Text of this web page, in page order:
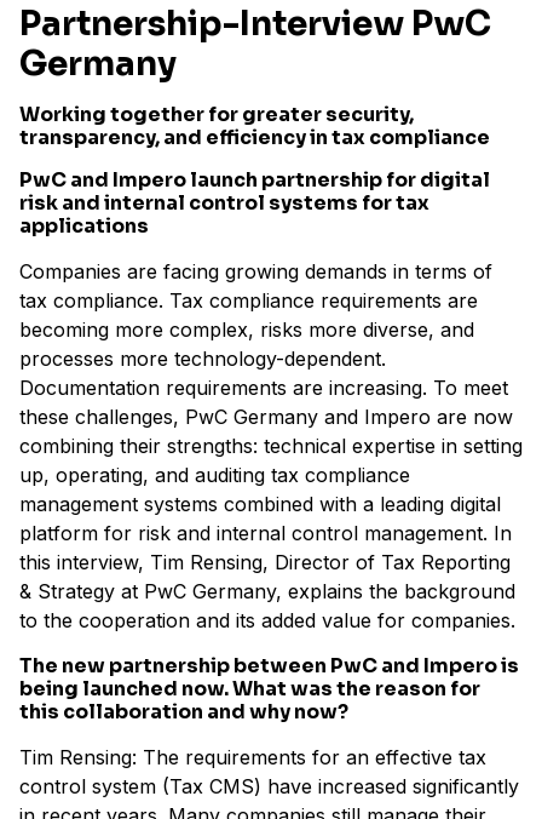
Partnership-Interview PwC
Germany
Working together for greater security,
transparency, and efficiency in tax compliance
PwC and Impero launch partnership for digital
risk and internal control systems for tax
applications
Companies are facing growing demands in terms of
tax compliance. Tax compliance requirements are
becoming more complex, risks more diverse, and
processes more technology-dependent.
Documentation requirements are increasing. To meet
these challenges, PwC Germany and Impero are now
combining their strengths: technical expertise in setting
up, operating, and auditing tax compliance
management systems combined with a leading digital
platform for risk and internal control management. In
this interview, Tim Rensing, Director of Tax Reporting
& Strategy at PwC Germany, explains the background
to the cooperation and its added value for companies.
The new partnership between PwC and Impero is
being launched now. What was the reason for
this collaboration and why now?
Tim Rensing: The requirements for an effective tax
control system (Tax CMS) have increased significantly